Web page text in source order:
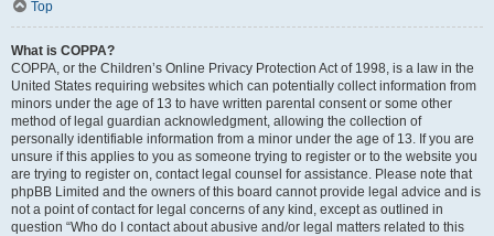
Top
What is COPPA?
COPPA, or the Children’s Online Privacy Protection Act of 1998, is a law in the
United States requiring websites which can potentially collect information from
minors under the age of 13 to have written parental consent or some other
method of legal guardian acknowledgment, allowing the collection of
personally identifiable information from a minor under the age of 13. If you are
unsure if this applies to you as someone trying to register or to the website you
are trying to register on, contact legal counsel for assistance. Please note that
phpBB Limited and the owners of this board cannot provide legal advice and is
not a point of contact for legal concerns of any kind, except as outlined in
question “Who do I contact about abusive and/or legal matters related to this